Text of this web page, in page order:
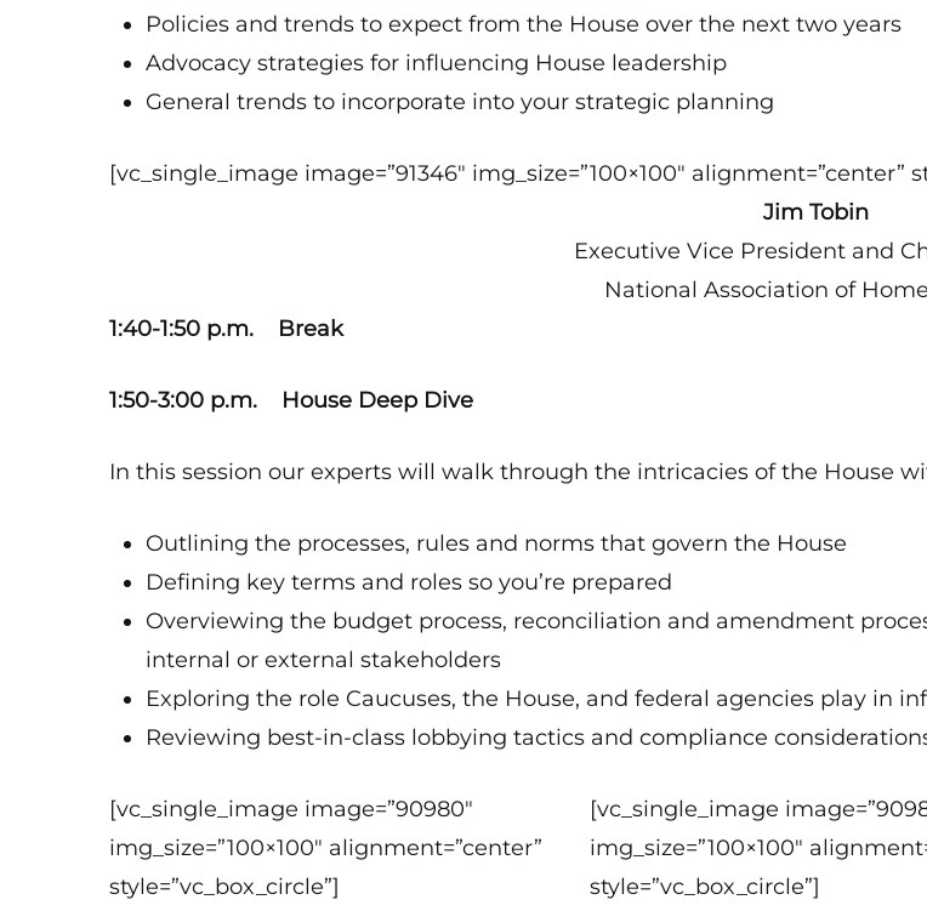
Policies and trends to expect from the House over the next two years
Advocacy strategies for influencing House leadership
General trends to incorporate into your strategic planning
[vc_single_image image=”91346″ img_size=”100×100″ alignment=”center”
Jim Tobin
Executive Vice President and
National Association of
1:40-1:50 p.m. Break
1:50-3:00 p.m. House Deep Dive
In this session our experts will walk through the intricacies of the House
Outlining the processes, rules and norms that govern the House
Defining key terms and roles so you’re prepared
Overviewing the budget process, reconciliation and amendment
internal or external stakeholders
Exploring the role Caucuses, the House, and federal agencies play in
Reviewing best-in-class lobbying tactics and compliance
[vc_single_image image=”90980″
img_size=”100×100″ alignment=”center”
style=”vc_box_circle”]
[vc_single_image
img_size=”100×100″
style=”vc_box_circle”]